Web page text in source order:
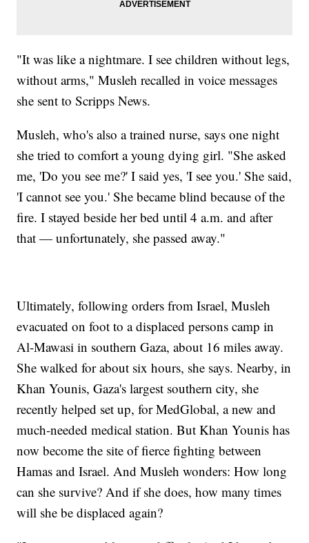
"It was like a nightmare. I see children without legs,
without arms," Musleh recalled in voice messages
she sent to Scripps News.
Musleh, who's also a trained nurse, says one night
she tried to comfort a young dying girl. "She asked
me, 'Do you see me?' I said yes, 'I see you.' She said,
'I cannot see you.' She became blind because of the
fire. I stayed beside her bed until 4 a.m. and after
that — unfortunately, she passed away."
Ultimately, following orders from Israel, Musleh
evacuated on foot to a displaced persons camp in
Al-Mawasi in southern Gaza, about 16 miles away.
She walked for about six hours, she says. Nearby, in
Khan Younis, Gaza's largest southern city, she
recently helped set up, for MedGlobal, a new and
much-needed medical station. But Khan Younis has
now become the site of fierce fighting between
Hamas and Israel. And Musleh wonders: How long
can she survive? And if she does, how many times
will she be displaced again?